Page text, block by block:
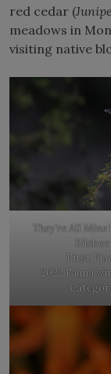
red cedar (
meadows in
visiting native
They’re All Mine
Silsbee
First
2022 Fauna